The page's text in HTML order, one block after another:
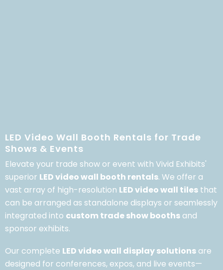
LED Video Wall Booth Rentals for Trade
Shows & Events
Elevate your trade show or event with Vivid Exhibits'
superior LED video wall booth rentals. We offer a
vast array of high-resolution LED video wall tiles that
can be arranged as standalone displays or seamlessly
integrated into custom trade show booths and
sponsor exhibits.
Our complete LED video wall display solutions are
designed for conferences, expos, and live events—